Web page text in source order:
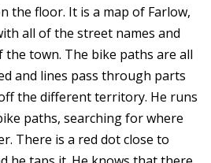
the floor. It is a map of Farlow,
all of the street names and
town. The bike paths are all
and lines pass through parts
the different territory. He runs
paths, searching for where
There is a red dot close to